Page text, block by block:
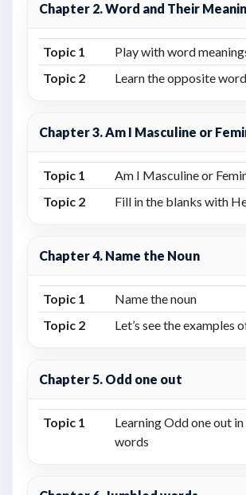
Chapter 2. Word and Their
Topic 1
Play with word
Topic 2
Learn the opposite
Chapter 3. Am I Masculine or
Topic 1
Am I Masculine or
Topic 2
Fill in the blanks with
Chapter 4. Name the Noun
Topic 1
Name the noun
Topic 2
Let’s see the examples
Chapter 5. Odd one out
Topic 1
Learning Odd one out in
words